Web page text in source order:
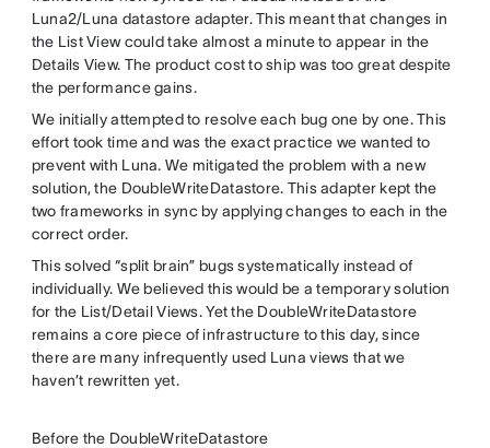
Luna2/Luna datastore adapter. This meant that changes in
the List View could take almost a minute to appear in the
Details View. The product cost to ship was too great despite
the performance gains.
We initially attempted to resolve each bug one by one. This
effort took time and was the exact practice we wanted to
prevent with Luna. We mitigated the problem with a new
solution, the DoubleWriteDatastore. This adapter kept the
two frameworks in sync by applying changes to each in the
correct order.
This solved “split brain” bugs systematically instead of
individually. We believed this would be a temporary solution
for the List/Detail Views. Yet the DoubleWriteDatastore
remains a core piece of infrastructure to this day, since
there are many infrequently used Luna views that we
haven’t rewritten yet.
Before the DoubleWriteDatastore